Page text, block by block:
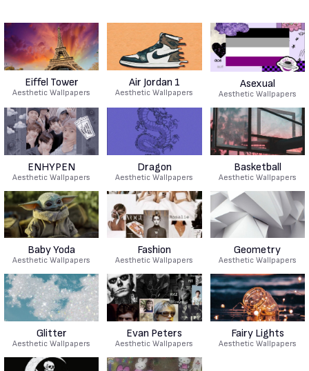
Eiffel Tower
Aesthetic Wallpapers
Air Jordan 1
Aesthetic Wallpapers
Asexual
Aesthetic Wallpapers
ENHYPEN
Aesthetic Wallpapers
Dragon
Aesthetic Wallpapers
Basketball
Aesthetic Wallpapers
Baby Yoda
Aesthetic Wallpapers
Fashion
Aesthetic Wallpapers
Geometry
Aesthetic Wallpapers
Glitter
Aesthetic Wallpapers
Evan Peters
Aesthetic Wallpapers
Fairy Lights
Aesthetic Wallpapers